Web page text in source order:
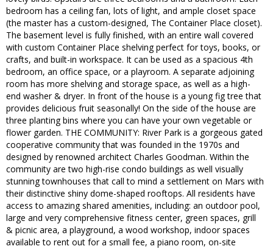
bedroom has a ceiling fan, lots of light, and ample closet space
(the master has a custom-designed, The Container Place closet).
The basement level is fully finished, with an entire wall covered
with custom Container Place shelving perfect for toys, books, or
crafts, and built-in workspace. It can be used as a spacious 4th
bedroom, an office space, or a playroom. A separate adjoining
room has more shelving and storage space, as well as a high-
end washer & dryer. In front of the house is a young fig tree that
provides delicious fruit seasonally! On the side of the house are
three planting bins where you can have your own vegetable or
flower garden. THE COMMUNITY: River Park is a gorgeous gated
cooperative community that was founded in the 1970s and
designed by renowned architect Charles Goodman. Within the
community are two high-rise condo buildings as well visually
stunning townhouses that call to mind a settlement on Mars with
their distinctive shiny dome-shaped rooftops. All residents have
access to amazing shared amenities, including: an outdoor pool,
large and very comprehensive fitness center, green spaces, grill
& picnic area, a playground, a wood workshop, indoor spaces
available to rent out for a small fee, a piano room, on-site